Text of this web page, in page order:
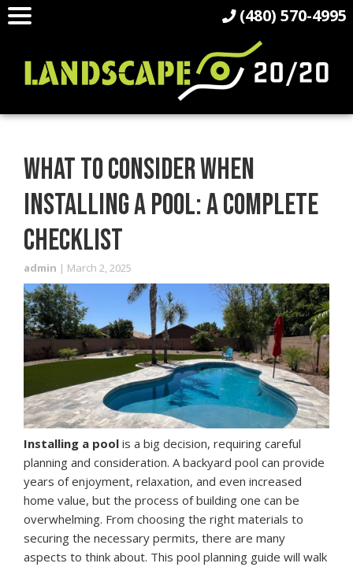
WHAT TO CONSIDER WHEN
INSTALLING A POOL: A COMPLETE
CHECKLIST
admin | March 2, 2025
Installing a pool is a big decision, requiring careful
planning and consideration. A backyard pool can provide
years of enjoyment, relaxation, and even increased
home value, but the process of building one can be
overwhelming. From choosing the right materials to
securing the necessary permits, there are many
aspects to think about. This pool planning guide will walk
(480) 570-4995